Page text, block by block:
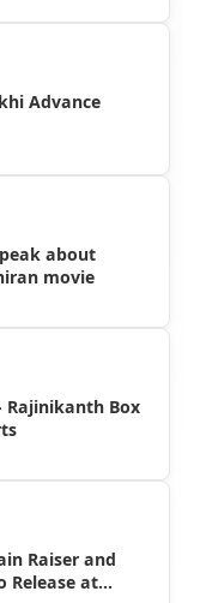
Advance
about
movie
Rajinikanth Box
Raiser and
Release at